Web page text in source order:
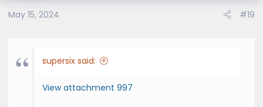
May 15, 2024 #19
supersix said:
View attachment 997